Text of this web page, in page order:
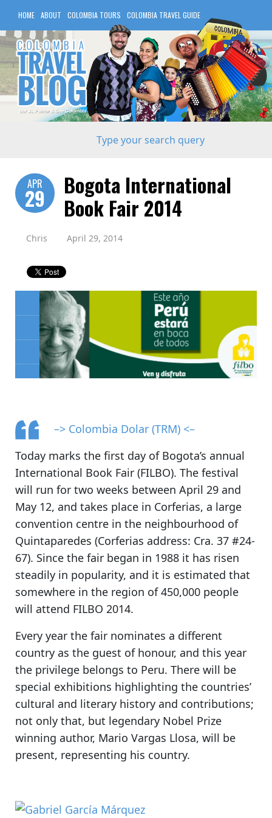
HOME ABOUT COLOMBIA TOURS COLOMBIA TRAVEL GUIDE
COLOMBIA HOTELS
APR
29
Bogota International
Book Fair 2014
Chris April 29, 2014
–> Colombia Dolar (TRM) <–
Today marks the first day of Bogota’s annual
International Book Fair (FILBO). The festival
will run for two weeks between April 29 and
May 12, and takes place in Corferias, a large
convention centre in the neighbourhood of
Quintaparedes (Corferias address: Cra. 37 #24-
67). Since the fair began in 1988 it has risen
steadily in popularity, and it is estimated that
somewhere in the region of 450,000 people
will attend FILBO 2014.
Every year the fair nominates a different
country as the guest of honour, and this year
the privilege belongs to Peru. There will be
special exhibitions highlighting the countries’
cultural and literary history and contributions;
not only that, but legendary Nobel Prize
winning author, Mario Vargas Llosa, will be
present, representing his country.